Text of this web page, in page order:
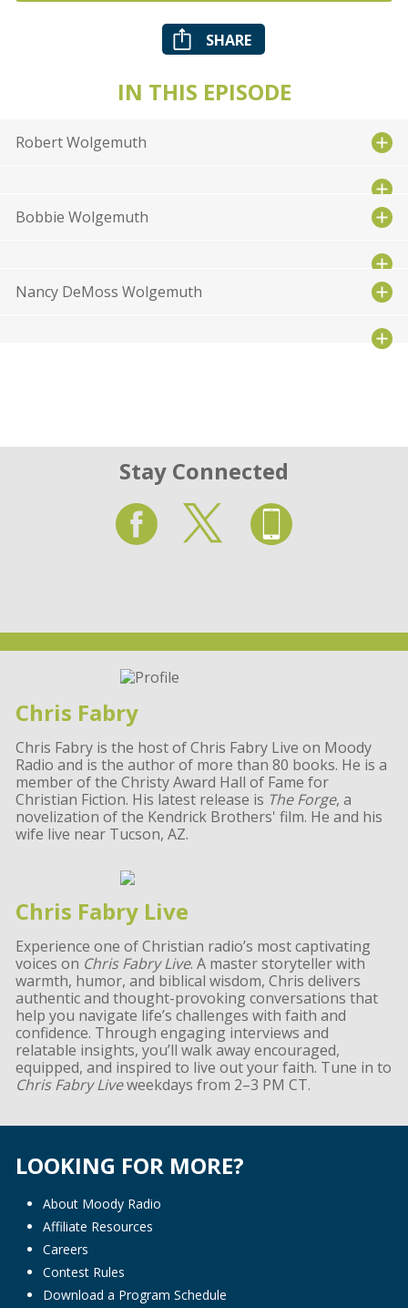
SHARE
IN THIS EPISODE
Robert Wolgemuth
Bobbie Wolgemuth
Nancy DeMoss Wolgemuth
Stay Connected
Chris Fabry
Chris Fabry is the host of Chris Fabry Live on Moody
Radio and is the author of more than 80 books. He is a
member of the Christy Award Hall of Fame for
Christian Fiction. His latest release is The Forge, a
novelization of the Kendrick Brothers' film. He and his
wife live near Tucson, AZ.
Chris Fabry Live
Experience one of Christian radio’s most captivating
voices on Chris Fabry Live. A master storyteller with
warmth, humor, and biblical wisdom, Chris delivers
authentic and thought-provoking conversations that
help you navigate life’s challenges with faith and
confidence. Through engaging interviews and
relatable insights, you’ll walk away encouraged,
equipped, and inspired to live out your faith. Tune in to
Chris Fabry Liveweekdays from 2–3 PM CT.
LOOKING FOR MORE?
About Moody Radio
Affiliate Resources
Careers
Contest Rules
Download a Program Schedule